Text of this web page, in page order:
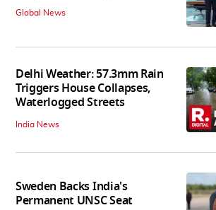
Global News
Delhi Weather: 57.3mm Rain
Triggers House Collapses,
Waterlogged Streets
India News
Sweden Backs India's
Permanent UNSC Seat